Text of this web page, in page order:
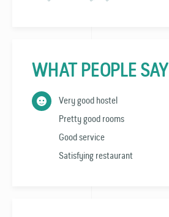
WHAT PEOPLE SAY
Very good hostel
Pretty good rooms
Good service
Satisfying restaurant